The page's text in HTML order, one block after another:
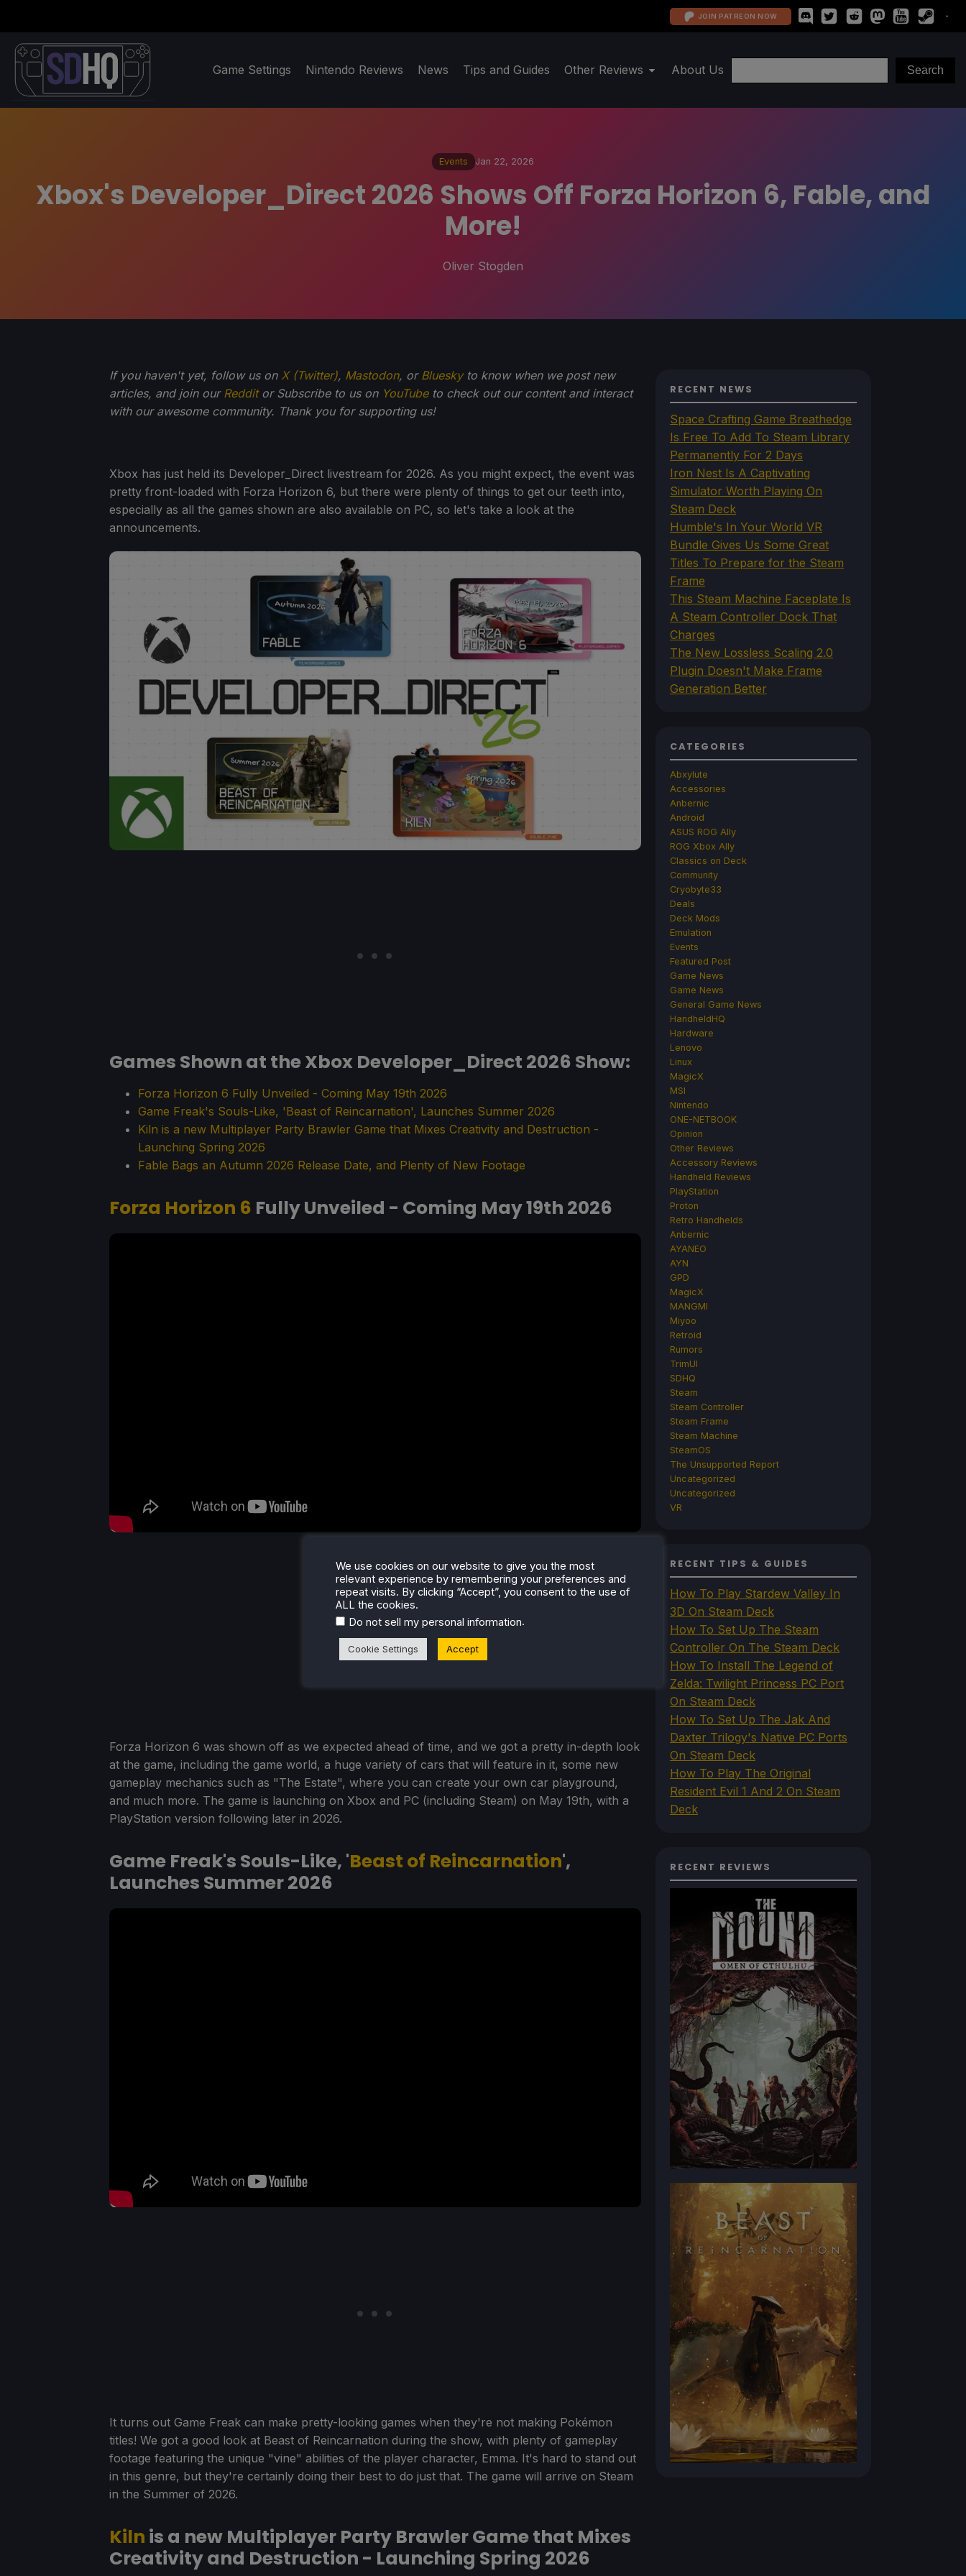
JOIN PATREON NOW
Game Settings Nintendo Reviews News Tips and Guides Other Reviews About Us
Events Jan 22, 2026
Xbox's Developer_Direct 2026 Shows Off Forza Horizon 6, Fable, and
More!
Oliver Stogden
If you haven't yet, follow us on X (Twitter), Mastodon, or Blueskyto know when we post new
articles, and join our Redditor Subscribe to us on YouTubeto check out our content and interact
with our awesome community. Thank you for supporting us!
Xbox has just held its Developer_Direct livestream for 2026. As you might expect, the event was
pretty front-loaded with Forza Horizon 6, but there were plenty of things to get our teeth into,
especially as all the games shown are also available on PC, so let's take a look at the
announcements.
Games Shown at the Xbox Developer_Direct 2026 Show:
Forza Horizon 6 Fully Unveiled - Coming May 19th 2026
Game Freak's Souls-Like, 'Beast of Reincarnation', Launches Summer 2026
Kiln is a new Multiplayer Party Brawler Game that Mixes Creativity and Destruction -
Launching Spring 2026
Fable Bags an Autumn 2026 Release Date, and Plenty of New Footage
Forza Horizon 6 Fully Unveiled - Coming May 19th 2026
Forza Horizon 6 was shown off as we expected ahead of time, and we got a pretty in-depth look
at the game, including the game world, a huge variety of cars that will feature in it, some new
gameplay mechanics such as "The Estate", where you can create your own car playground,
and much more. The game is launching on Xbox and PC (including Steam) on May 19th, with a
PlayStation version following later in 2026.
Game Freak's Souls-Like, 'Beast of Reincarnation',
Launches Summer 2026
It turns out Game Freak can make pretty-looking games when they're not making Pokémon
titles! We got a good look at Beast of Reincarnation during the show, with plenty of gameplay
footage featuring the unique "vine" abilities of the player character, Emma. It's hard to stand out
in this genre, but they're certainly doing their best to do just that. The game will arrive on Steam
in the Summer of 2026.
Kiln is a new Multiplayer Party Brawler Game that Mixes
Creativity and Destruction - Launching Spring 2026
RECENT NEWS
Space Crafting Game Breathedge
Is Free To Add To Steam Library
Permanently For 2 Days
Iron Nest Is A Captivating
Simulator Worth Playing On
Steam Deck
Humble's In Your World VR
Bundle Gives Us Some Great
Titles To Prepare for the Steam
Frame
This Steam Machine Faceplate Is
A Steam Controller Dock That
Charges
The New Lossless Scaling 2.0
Plugin Doesn't Make Frame
Generation Better
CATEGORIES
Abxylute
Accessories
Anbernic
Android
ASUS ROG Ally
ROG Xbox Ally
Classics on Deck
Community
Cryobyte33
Deals
Deck Mods
Emulation
Events
Featured Post
Game News
Game News
General Game News
HandheldHQ
Hardware
Lenovo
Linux
MagicX
MSI
Nintendo
ONE-NETBOOK
Opinion
Other Reviews
Accessory Reviews
Handheld Reviews
PlayStation
Proton
Retro Handhelds
Anbernic
AYANEO
AYN
GPD
MagicX
MANGMI
Miyoo
Retroid
Rumors
TrimUI
SDHQ
Steam
Steam Controller
Steam Frame
Steam Machine
SteamOS
The Unsupported Report
Uncategorized
Uncategorized
VR
RECENT TIPS & GUIDES
How To Play Stardew Valley In
3D On Steam Deck
How To Set Up The Steam
Controller On The Steam Deck
How To Install The Legend of
Zelda: Twilight Princess PC Port
On Steam Deck
How To Set Up The Jak And
Daxter Trilogy's Native PC Ports
On Steam Deck
How To Play The Original
Resident Evil 1 And 2 On Steam
Deck
RECENT REVIEWS
We use cookies on our website to give you the most
relevant experience by remembering your preferences and
repeat visits. By clicking “Accept”, you consent to the use of
ALL the cookies.
Do not sell my personal information.
Cookie Settings Accept